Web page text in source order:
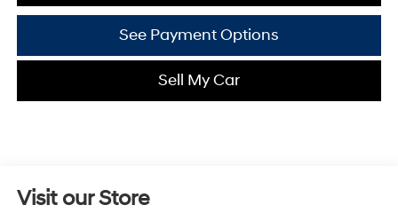
See Payment Options
Sell My Car
Visit our Store